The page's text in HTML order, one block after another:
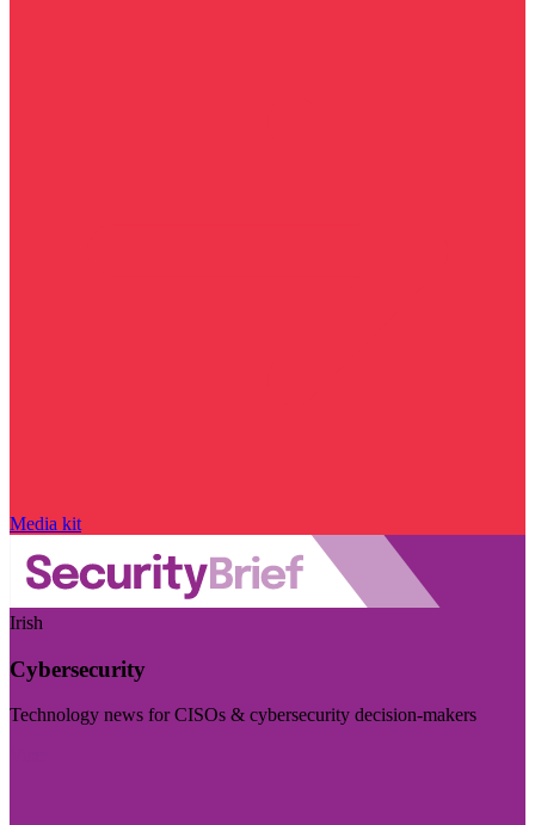
Media kit
Irish
Cybersecurity
Technology news for CISOs & cybersecurity decision-makers